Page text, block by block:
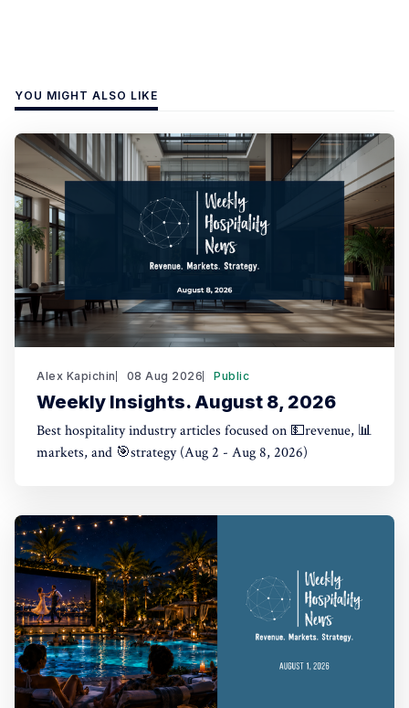
YOU MIGHT ALSO LIKE
Alex Kapichin 08 Aug 2026 Public
Weekly Insights. August 8, 2026
Best hospitality industry articles focused on 💵revenue, 📊
markets, and 🎯strategy (Aug 2 - Aug 8, 2026)